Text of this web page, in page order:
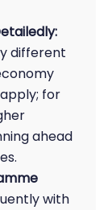
different
for
ahead
with